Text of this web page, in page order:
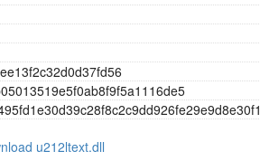
ee13f2c32d0d37fd56
05013519e5f0ab8f9f5a1 1 16de5
95fd1e30d39c28f8c2c9dd926fe29e9d8e30f1
u212ltext.dll